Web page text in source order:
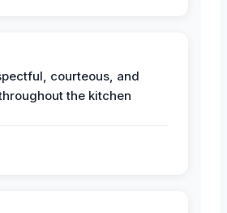
courteous, and
the kitchen